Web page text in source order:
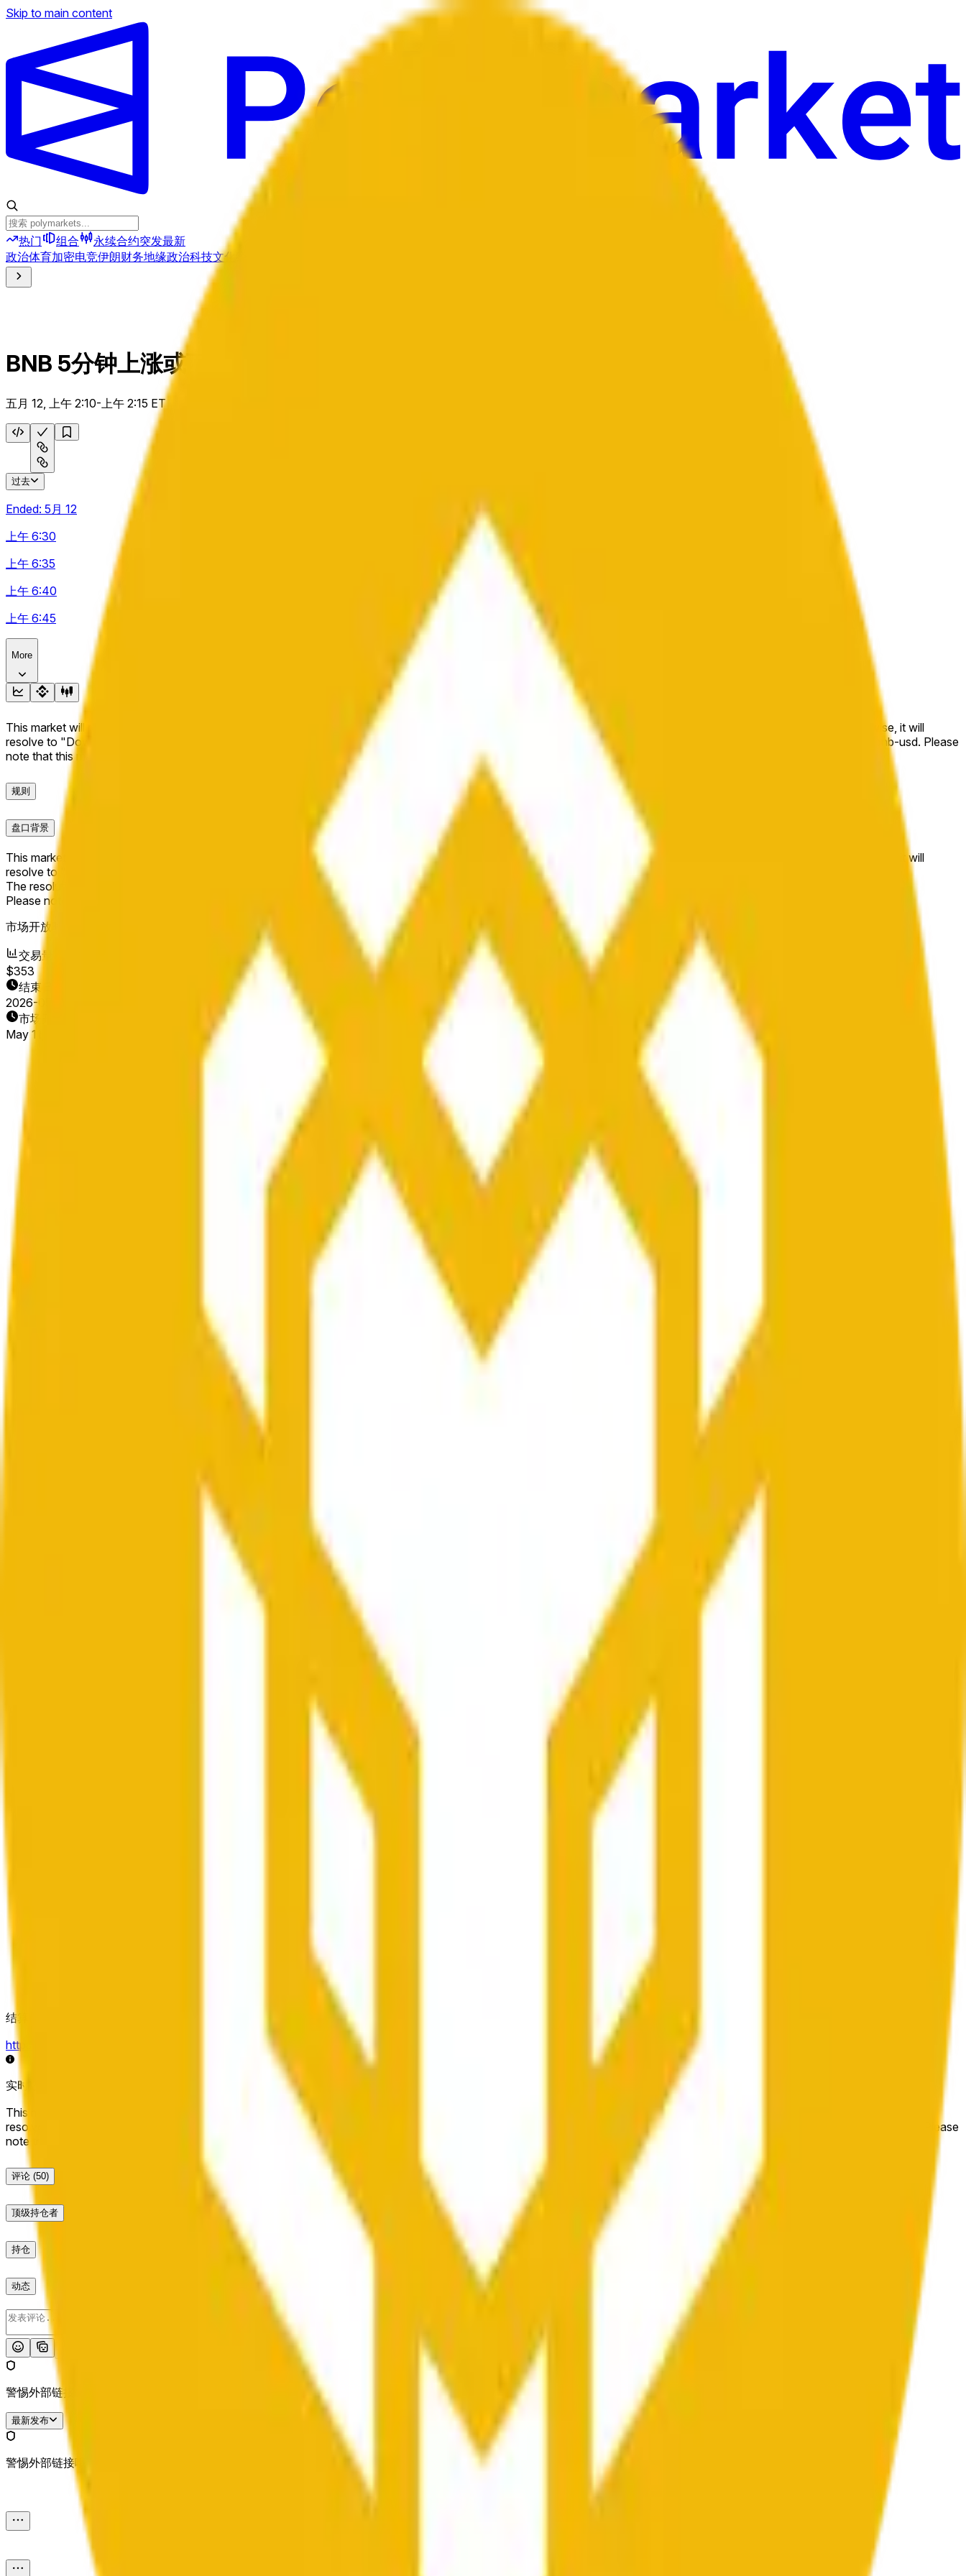
Skip to main content
热门 组合 永续合约突发最新
政治体育加密电竞伊朗财务地缘政治科技文化
BNB 5分钟上涨或下跌
五月 12, 上午 2:10-上午 2:15 ET
过去
Ended: 5月 12
上午 6:30
上午 6:35
上午 6:40
上午 6:45
More
This market will resolve to "Up" if the BNB price at the end of the time range specified in the title is greater than or equal to the price at the beginning of that range. Otherwise, it will
resolve to "Down". The resolution source for this market is information from Chainlink, specifically the BNB/USD data stream available at https://data.chain.link/streams/bnb-usd. Please
note that this market is about the price according to Chainlink data stream BNB/USD, not according to other sources or spot markets.
规则
盘口背景
This market will resolve to "Up" if the BNB price at the end of the time range specified in the title is greater than or equal to the price at the beginning of that range. Otherwise, it will
resolve to "Down".
The resolution source for this market is information from Chainlink, specifically the BNB/USD data stream available at
https://data.chain.link/streams/bnb-usd
Please note that this market is about the price according to Chainlink data stream BNB/USD, not according to other sources or spot markets.
市场开放时间：
交易量
$353
结束日期
2026-05-12
市场开放时间
May 11, 2026, 2:20 AM ET
结算来源
https://data.chain.link/streams/bnb-usd
实时数据可能延迟几秒，并可能受到其他交易所的价格活动和更广泛市场条件的影响。
This market will resolve to "Up" if the BNB price at the end of the time range specified in the title is greater than or equal to the price at the beginning of that range. Otherwise, it will
resolve to "Down". The resolution source for this market is information from Chainlink, specifically the BNB/USD data stream available at https://data.chain.link/streams/bnb-usd. Please
note that this market is about the price according to Chainlink data stream BNB/USD, not according to other sources or spot markets.
评论 (50)
顶级持仓者
持仓
动态
警惕外部链接哦。
最新发布
警惕外部链接哦。